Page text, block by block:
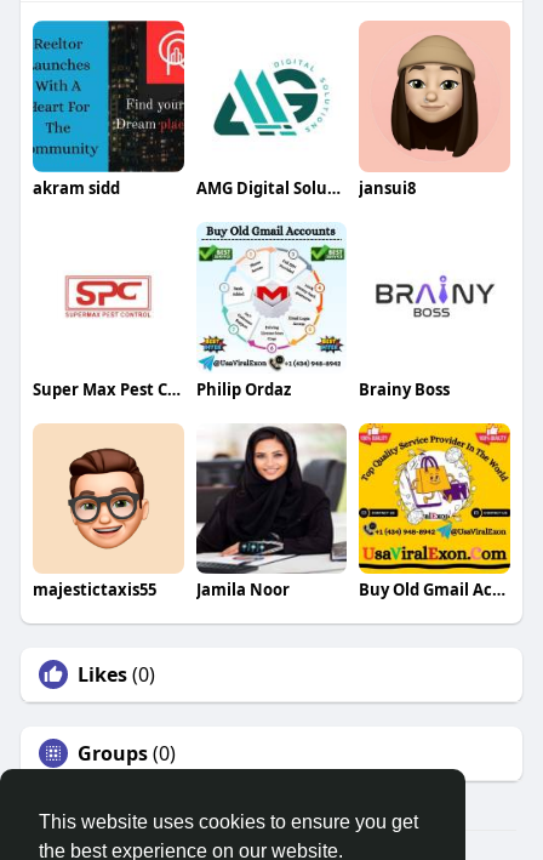
This website uses cookies to ensure you get
the best experience on our website.
akram sidd AMG Digital Solution jansui8
Super Max Pest Control Philip Ordaz Brainy Boss
majestictaxis55 Jamila Noor Buy Old Gmail Accounts
Likes(0)
Groups(0)